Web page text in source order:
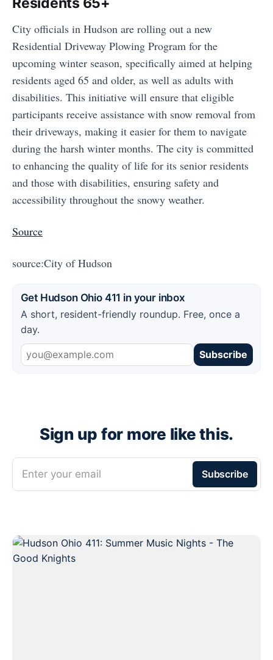
City officials in Hudson are rolling out a new
Residential Driveway Plowing Program for the
upcoming winter season, specifically aimed at helping
residents aged 65 and older, as well as adults with
disabilities. This initiative will ensure that eligible
participants receive assistance with snow removal from
their driveways, making it easier for them to navigate
during the harsh winter months. The city is committed
to enhancing the quality of life for its senior residents
and those with disabilities, ensuring safety and
accessibility throughout the snowy weather.
Source
source:City of Hudson
Get Hudson Ohio 411 in your inbox
A short, resident-friendly roundup. Free, once a
day.
Subscribe
Sign up for more like this.
Enter your email Subscribe